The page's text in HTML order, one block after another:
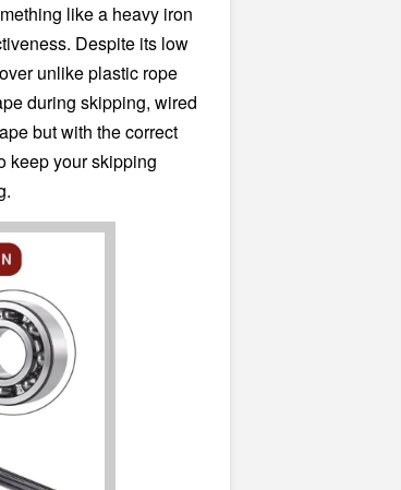
like a heavy iron
Despite its low
unlike plastic rope
during skipping, wired
but with the correct
keep your skipping